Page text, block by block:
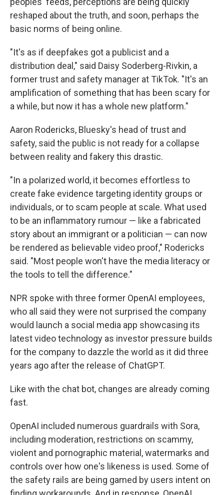
reshaped about the truth, and soon, perhaps the
basic norms of being online.
"It's as if deepfakes got a publicist and a
distribution deal," said Daisy Soderberg-Rivkin, a
former trust and safety manager at TikTok. "It's an
amplification of something that has been scary for
a while, but now it has a whole new platform."
Aaron Rodericks, Bluesky's head of trust and
safety, said the public is not ready for a collapse
between reality and fakery this drastic.
"In a polarized world, it becomes effortless to
create fake evidence targeting identity groups or
individuals, or to scam people at scale. What used
to be an inflammatory rumour — like a fabricated
story about an immigrant or a politician — can now
be rendered as believable video proof," Rodericks
said. "Most people won't have the media literacy or
the tools to tell the difference."
NPR spoke with three former OpenAI employees,
who all said they were not surprised the company
would launch a social media app showcasing its
latest video technology as investor pressure builds
for the company to dazzle the world as it did three
years ago after the release of ChatGPT.
Like with the chat bot, changes are already coming
fast.
OpenAI included numerous guardrails with Sora,
including moderation, restrictions on scammy,
violent and pornographic material, watermarks and
controls over how one's likeness is used. Some of
the safety rails are being gamed by users intent on